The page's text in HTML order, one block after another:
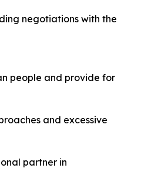
negotiations with the
people and provide for
and excessive
partner in